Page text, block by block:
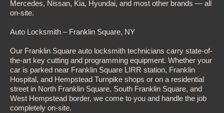
Mercedes, Nissan, Kia, Hyundai, and most other brands — all
on-site.
Auto Locksmith – Franklin Square, NY
Our Franklin Square auto locksmith technicians carry state-of-
the-art key cutting and programming equipment. Whether your
car is parked near Franklin Square LIRR station, Franklin
Hospital, and Hempstead Turnpike shops or on a residential
street in North Franklin Square, South Franklin Square, and
West Hempstead border, we come to you and handle the job
completely on-site.